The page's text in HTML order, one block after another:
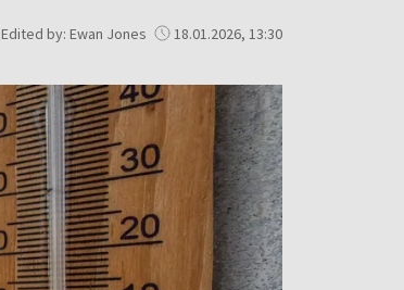
Edited by: Ewan Jones 18.01.2026, 13:30